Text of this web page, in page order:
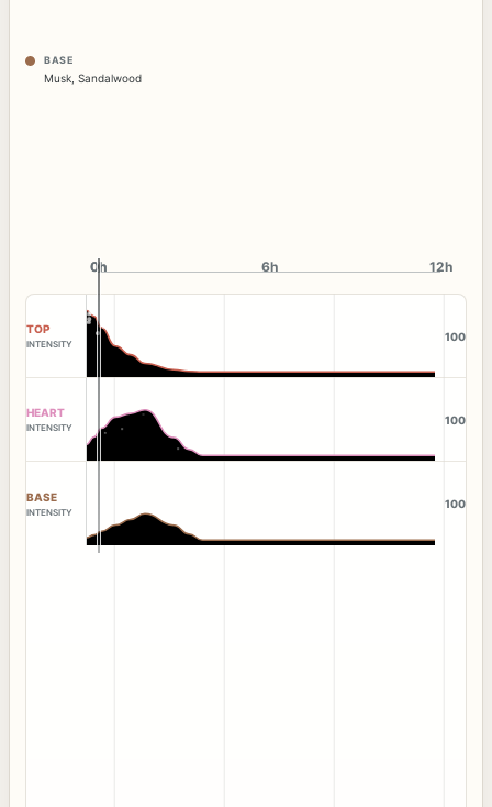
BASE
Musk Sandalwood
0h
0h 6h 12h
TOP
INTENSITY
100
HEART
INTENSITY
100
BASE
INTENSITY
100